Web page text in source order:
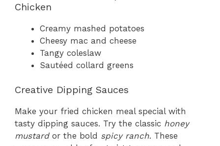
Chicken
Creamy mashed potatoes
Cheesy mac and cheese
Tangy coleslaw
Sautéed collard greens
Creative Dipping Sauces
Make your fried chicken meal special with
tasty dipping sauces. Try the classic honey
mustardor the bold spicy ranch. These